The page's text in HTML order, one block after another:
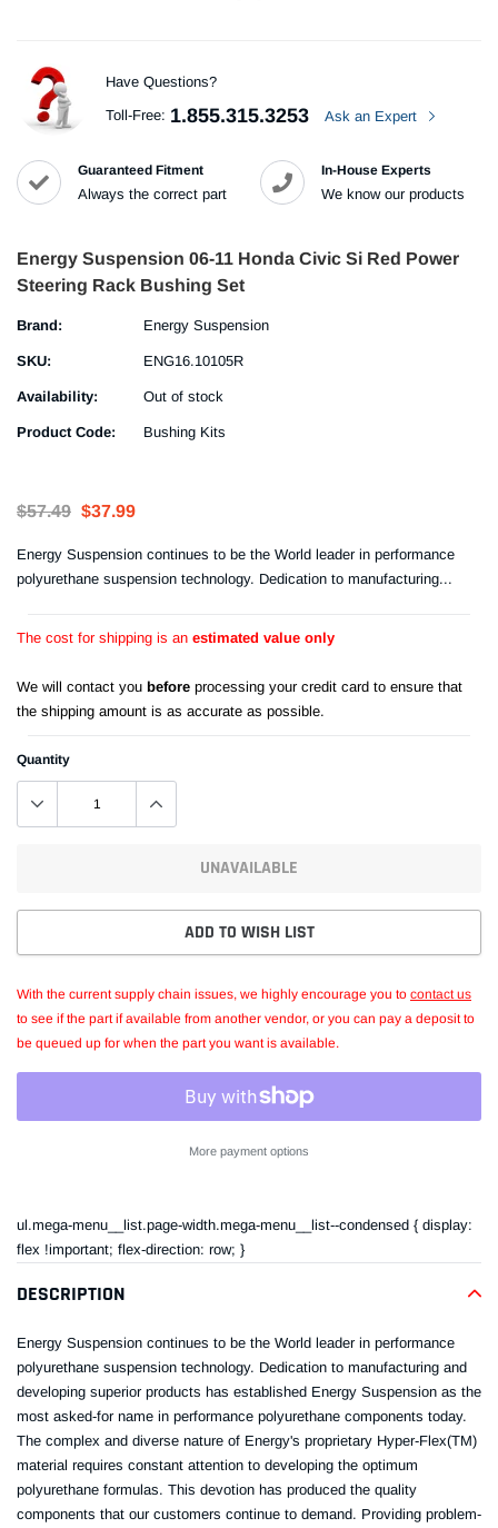
Have Questions?
Toll-Free: 1.855.315.3253 Ask an Expert
Guaranteed Fitment
Always the correct part
In-House Experts
We know our products
Energy Suspension 06-11 Honda Civic Si Red Power
Steering Rack Bushing Set
Brand: Energy Suspension
SKU: ENG16.10105R
Availability: Out of stock
Product Code: Bushing Kits
$57.49 $37.99
Energy Suspension continues to be the World leader in performance
polyurethane suspension technology. Dedication to manufacturing...
The cost for shipping is an estimated value only
We will contact you before processing your credit card to ensure that
the shipping amount is as accurate as possible.
Quantity
UNAVAILABLE
ADD TO WISH LIST
With the current supply chain issues, we highly encourage you to contact us
to see if the part if available from another vendor, or you can pay a deposit to
be queued up for when the part you want is available.
More payment options
your
cart
ul.mega-menu__list.page-width.mega-menu__list--condensed { display:
flex !important; flex-direction: row; }
DESCRIPTION
Energy Suspension continues to be the World leader in performance
polyurethane suspension technology. Dedication to manufacturing and
developing superior products has established Energy Suspension as the
most asked-for name in performance polyurethane components today.
The complex and diverse nature of Energy's proprietary Hyper-Flex(TM)
material requires constant attention to developing the optimum
polyurethane formulas. This devotion has produced the quality
components that our customers continue to demand. Providing problem-